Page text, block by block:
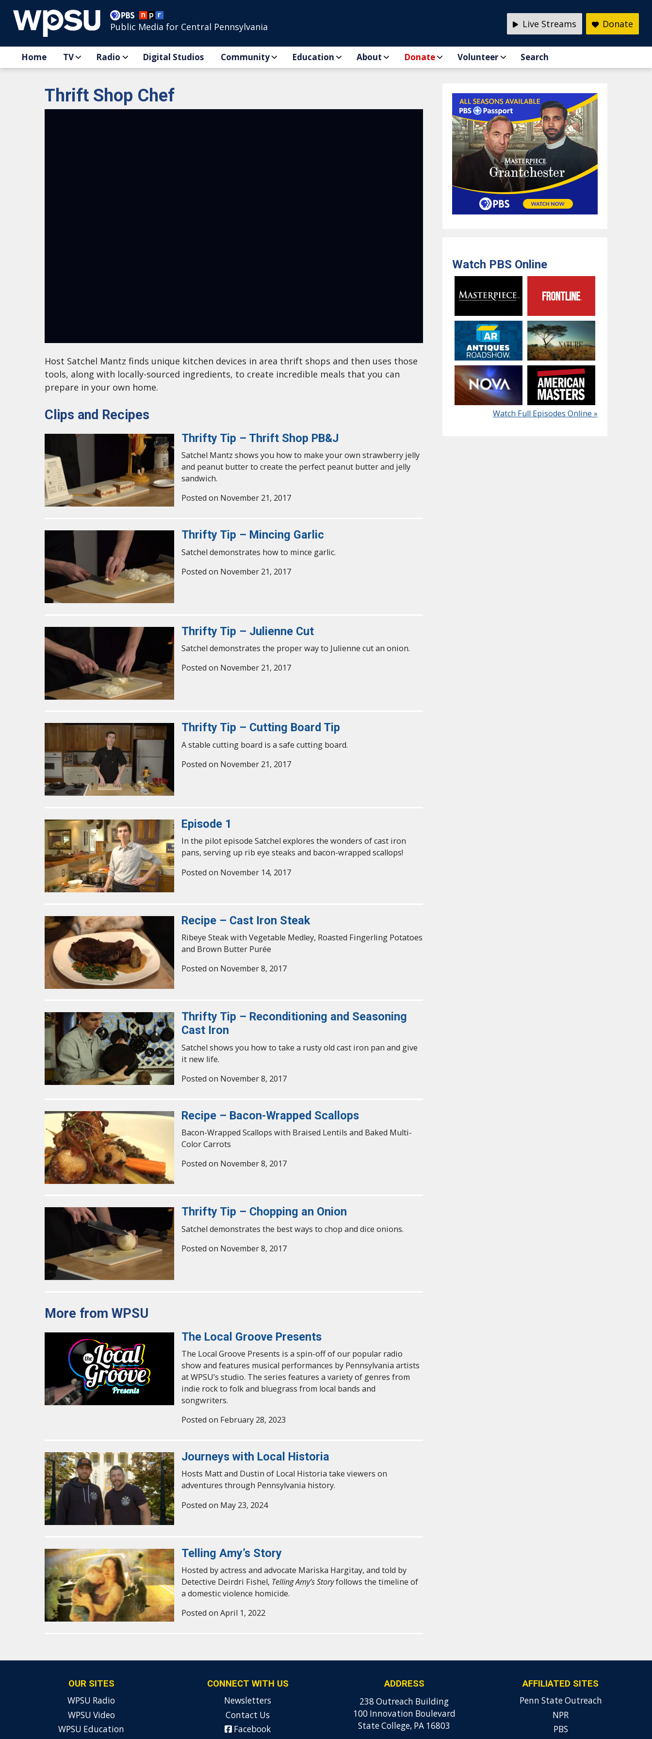
Public Media for Central Pennsylvania Donate
Live Streams
Home TV Radio Digital Studios Community Education About Donate Volunteer Search
Thrift Shop Chef
Host Satchel Mantz finds unique kitchen devices in area thrift shops and then uses those
tools, along with locally-sourced ingredients, to create incredible meals that you can
prepare in your own home.
Clips and Recipes
Thrifty Tip – Thrift Shop PB&J
Satchel Mantz shows you how to make your own strawberry jelly
and peanut butter to create the perfect peanut butter and jelly
sandwich.
Posted on November 21, 2017
Thrifty Tip – Mincing Garlic
Satchel demonstrates how to mince garlic.
Posted on November 21, 2017
Thrifty Tip – Julienne Cut
Satchel demonstrates the proper way to Julienne cut an onion.
Posted on November 21, 2017
Thrifty Tip – Cutting Board Tip
A stable cutting board is a safe cutting board.
Posted on November 21, 2017
Episode 1
In the pilot episode Satchel explores the wonders of cast iron
pans, serving up rib eye steaks and bacon-wrapped scallops!
Posted on November 14, 2017
Recipe – Cast Iron Steak
Ribeye Steak with Vegetable Medley, Roasted Fingerling Potatoes
and Brown Butter Purée
Posted on November 8, 2017
Thrifty Tip – Reconditioning and Seasoning
Cast Iron
Satchel shows you how to take a rusty old cast iron pan and give
it new life.
Posted on November 8, 2017
Recipe – Bacon-Wrapped Scallops
Bacon-Wrapped Scallops with Braised Lentils and Baked Multi-
Color Carrots
Posted on November 8, 2017
Thrifty Tip – Chopping an Onion
Satchel demonstrates the best ways to chop and dice onions.
Posted on November 8, 2017
More from WPSU
The Local Groove Presents
The Local Groove Presents is a spin-off of our popular radio
show and features musical performances by Pennsylvania artists
at WPSU’s studio. The series features a variety of genres from
indie rock to folk and bluegrass from local bands and
songwriters.
Posted on February 28, 2023
Journeys with Local Historia
Hosts Matt and Dustin of Local Historia take viewers on
adventures through Pennsylvania history.
Posted on May 23, 2024
Telling Amy’s Story
Hosted by actress and advocate Mariska Hargitay, and told by
Detective Deirdri Fishel, Telling Amy’s Storyfollows the timeline of
a domestic violence homicide.
Posted on April 1, 2022
Watch PBS Online
Watch Full Episodes Online »
OUR SITES
WPSU Radio
WPSU Video
WPSU Education
CONNECT WITH US
Newsletters
Contact Us
Facebook
ADDRESS
238 Outreach Building
100 Innovation Boulevard
State College, PA 16803
AFFILIATED SITES
Penn State Outreach
NPR
PBS